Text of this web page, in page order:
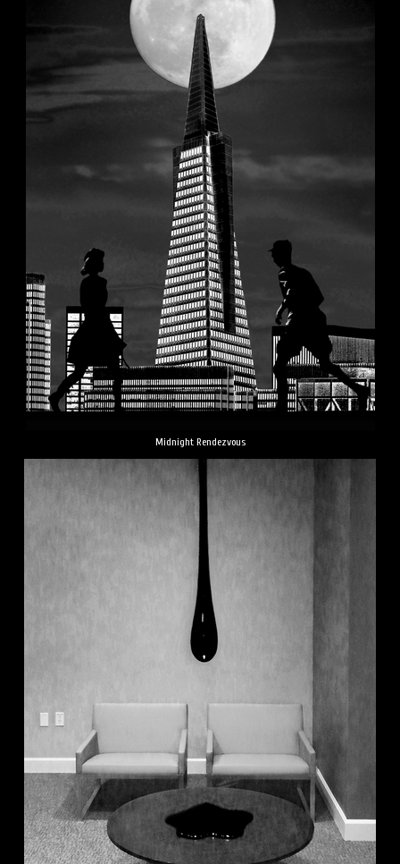
Midnight Rendezvous